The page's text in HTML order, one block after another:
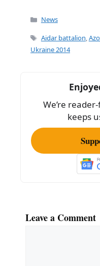
Categories
News
Tags
Aidar battalion,
Ukraine 2014
We’re
keeps
Leave a Comment